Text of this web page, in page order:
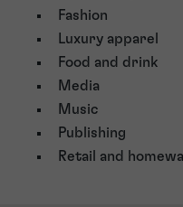
Fashion
Luxury apparel
Food and drink
Media
Music
Publishing
Retail and